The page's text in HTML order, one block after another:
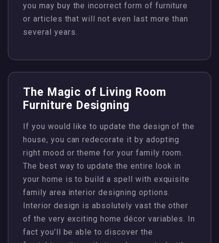
you may buy the incorrect form of furniture
or articles that will not even last more than
several years.
The Magic of Living Room
Furniture Designing
If you would like to update the design of the
house, you can redecorate it by adopting
right mood or theme for your family room.
The best way to update the entire look in
your home is to build a spell with exquisite
family area interior designing options.
Interior design is absolutely vast the other
of the very exciting home décor variables. In
fact you’ll be able to discover the